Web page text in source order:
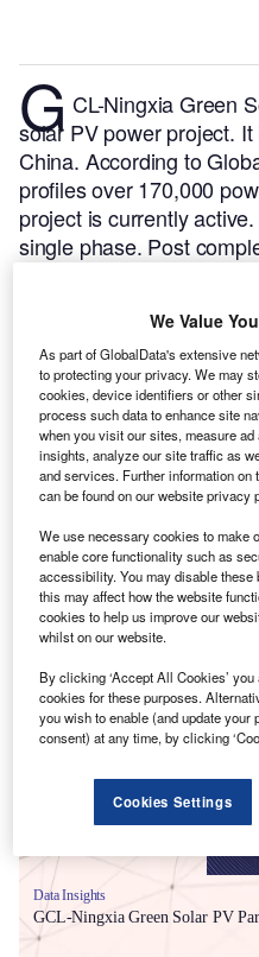
G CL-Ningxia Green
solar PV power project.
China. According to
profiles over 170,000
project is currently
single phase. Post
Smarter leaders trust
Data Insights
GCL-Ningxia Green Solar PV
We Value
As part of GlobalData's extensive
to protecting your privacy. We may
cookies, device identifiers or other
process such data to enhance site
when you visit our sites, measure
insights, analyze our site traffic as
and services. Further information
can be found on our website privacy
We use necessary cookies to make
enable core functionality such as
accessibility. You may disable
this may affect how the website
cookies to help us improve our
whilst on our website.
By clicking ‘Accept All Cookies’
cookies for these purposes.
you wish to enable (and update
consent) at any time, by clicking
Cookies Settings